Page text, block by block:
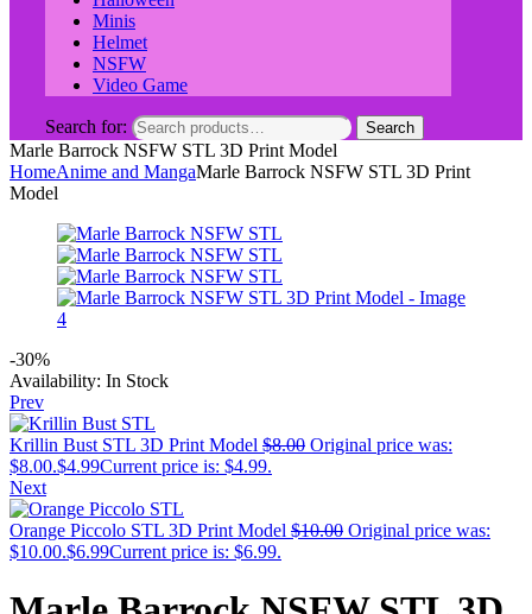
Minis
Helmet
NSFW
Video Game
Search for: Search
Marle Barrock NSFW STL 3D Print Model
HomeAnime and MangaMarle Barrock NSFW STL 3D Print
Model
-30%
Availability: In Stock
Prev
Krillin Bust STL 3D Print Model $8.00 Original price was:
$8.00.$4.99Current price is: $4.99.
Next
Orange Piccolo STL 3D Print Model $10.00 Original price was:
$10.00.$6.99Current price is: $6.99.